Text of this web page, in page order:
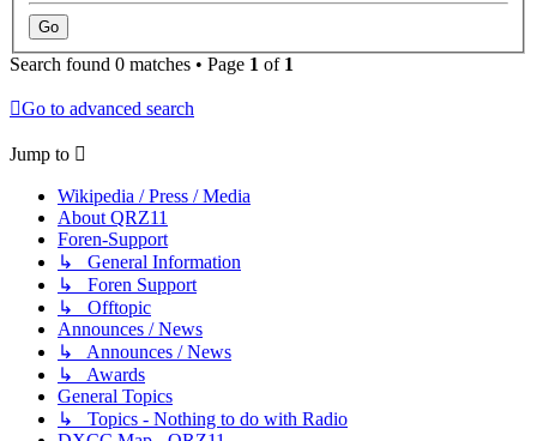
Search found 0 matches • Page 1 of 1
Go to advanced search
Jump to
Wikipedia / Press / Media
About QRZ11
Foren-Support
↳ General Information
↳ Foren Support
↳ Offtopic
Announces / News
↳ Announces / News
↳ Awards
General Topics
↳ Topics - Nothing to do with Radio